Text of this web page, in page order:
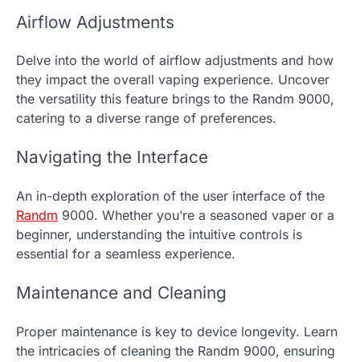
Airflow Adjustments
Delve into the world of airflow adjustments and how
they impact the overall vaping experience. Uncover
the versatility this feature brings to the Randm 9000,
catering to a diverse range of preferences.
Navigating the Interface
An in-depth exploration of the user interface of the
Randm 9000. Whether you’re a seasoned vaper or a
beginner, understanding the intuitive controls is
essential for a seamless experience.
Maintenance and Cleaning
Proper maintenance is key to device longevity. Learn
the intricacies of cleaning the Randm 9000, ensuring